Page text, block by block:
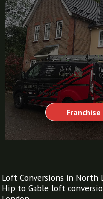
Loft Conversions in North
Hip to Gable loft